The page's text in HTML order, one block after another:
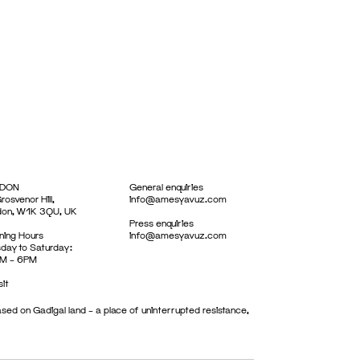
Hill,
W1K 3QU, UK
Hours
to Saturday:
– 6PM
General enquiries
info@amesyavuz.com
Press enquiries
info@amesyavuz.com
on Gadigal land – a place of uninterrupted resistance,